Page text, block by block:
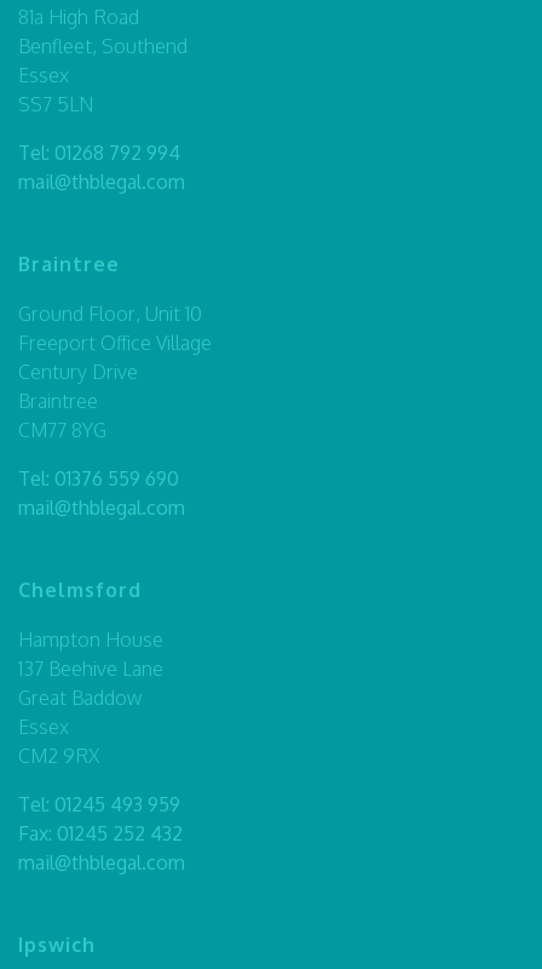
81a High Road
Benfleet, Southend
Essex
SS7 5LN
Tel: 01268 792 994
mail@thblegal.com
Braintree
Ground Floor, Unit 10
Freeport Office Village
Century Drive
Braintree
CM77 8YG
Tel: 01376 559 690
mail@thblegal.com
Chelmsford
Hampton House
137 Beehive Lane
Great Baddow
Essex
CM2 9RX
Tel: 01245 493 959
Fax: 01245 252 432
mail@thblegal.com
Ipswich